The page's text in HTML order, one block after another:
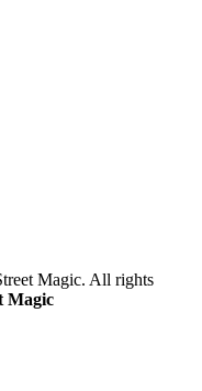
Magic. All rights
Magic